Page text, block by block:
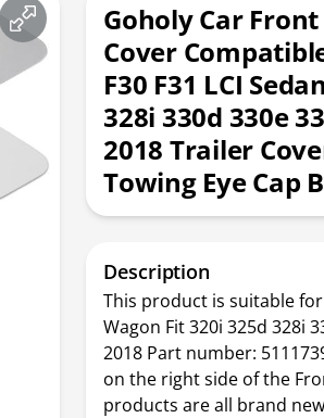
Goholy Car
Cover
F30 F31 LCI
328i 330d 330e
2018 Trailer
Towing Eye Cap
Description
This product is suitable for
Wagon Fit 320i 325d 328i
2018 Part number:
on the right side of the
products are all brand